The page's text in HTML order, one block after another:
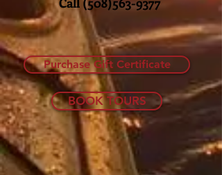
Purchase Gift Certificate
BOOK TOURS